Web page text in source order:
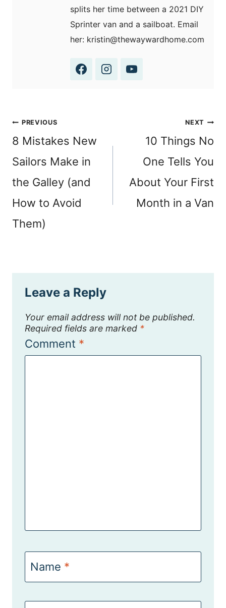
splits her time between a 2021 DIY
Sprinter van and a sailboat. Email
her: kristin@thewaywardhome.com
Post
navigation
PREVIOUS
8 Mistakes New
Sailors Make in
the Galley (and
How to Avoid
Them)
NEXT
10 Things No
One Tells You
About Your First
Month in a Van
Leave a Reply
Your email address will not be published.
Required fields are marked *
Comment *
Name *